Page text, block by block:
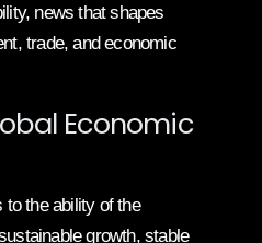
news that shapes
trade, and economic
Economic
the ability of the
growth, stable